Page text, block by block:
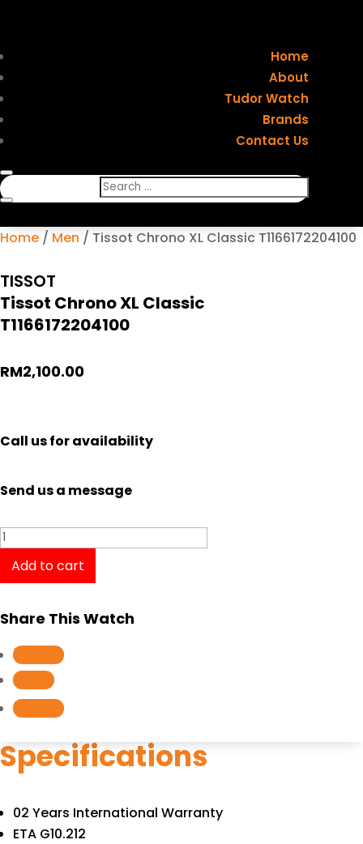
Home
About
Tudor Watch
Brands
Contact Us
Home / Men / Tissot Chrono XL Classic T1166172204100
TISSOT
Tissot Chrono XL Classic
T1166172204100
RM2,100.00
Call us for availability
Send us a message
Tissot
Chrono
XL
T1166172204100
quantity
Add to cart
Share This Watch
Follow
Follow
Follow
Specifications
02 Years International Warranty
ETA G10.212